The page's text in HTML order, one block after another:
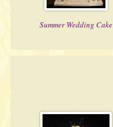
Summer Wedding Cake